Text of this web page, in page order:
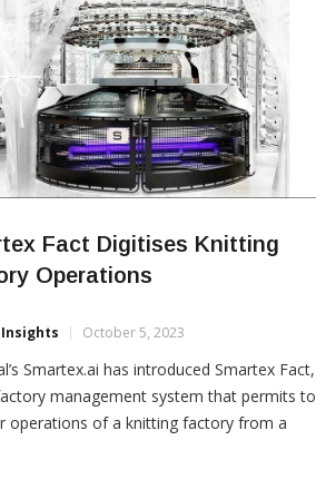
Fact Digitises Knitting
Operations
October 5, 2023
Smartex.ai has introduced Smartex
management system that permits to
operations of a knitting factory from a